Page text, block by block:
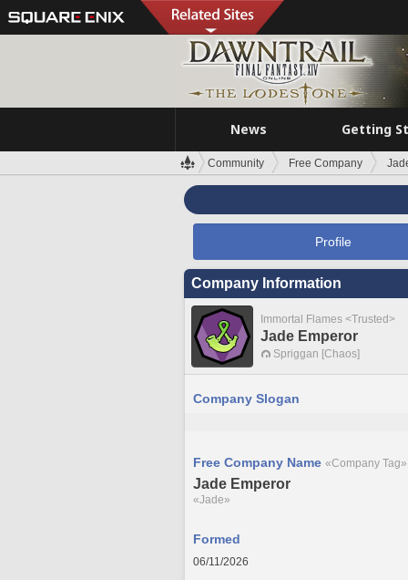
News Getting
Community Free Company
Profile
Company Information
Immortal Flames <Trusted>
Jade Emperor
Spriggan [Chaos]
Company Slogan
Free Company Name «Company Tag»
Jade Emperor
«Jade»
Formed
06/11/2026